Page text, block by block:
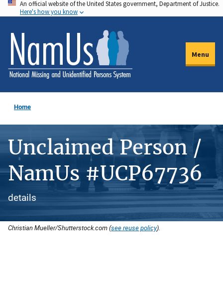
Skip
to
main
content
An official website of the United States government, Department of Justice.
Here's how you know
Menu
Home
Unclaimed Person /
NamUs #UCP67736
details
Christian Mueller/Shutterstock.com (see reuse policy).